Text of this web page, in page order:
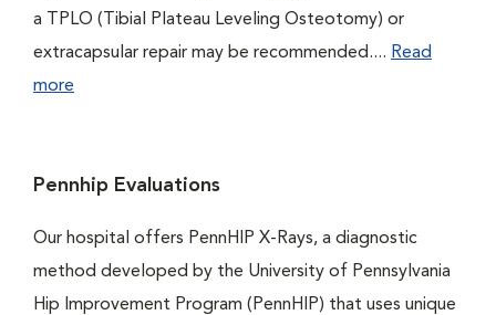
a TPLO (Tibial Plateau Leveling Osteotomy) or
extracapsular repair may be recommended.... Read
more
Pennhip Evaluations
Our hospital offers PennHIP X-Rays, a diagnostic
method developed by the University of Pennsylvania
Hip Improvement Program (PennHIP) that uses unique